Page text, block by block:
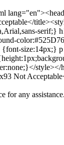
serif;}
size:14px;}
Not
for any assistance.